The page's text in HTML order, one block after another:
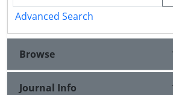
Advanced Search
Browse
Journal Info